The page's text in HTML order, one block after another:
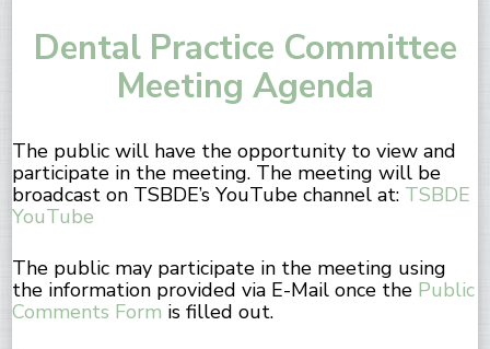
Dental Practice Committee
Meeting Agenda
The public will have the opportunity to view and
participate in the meeting. The meeting will be
broadcast on TSBDE’s YouTube channel at: TSBDE
YouTube
The public may participate in the meeting using
the information provided via E-Mail once the Public
Comments Form is filled out.